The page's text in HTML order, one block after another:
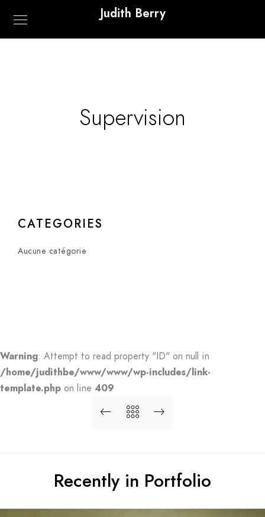
Judith Berry
Supervision
CATEGORIES
Aucune catégorie
Warning: Attempt to read property "ID" on null in
/home/judithbe/www/www/wp-includes/link-
template.php on line 409
Recently in Portfolio